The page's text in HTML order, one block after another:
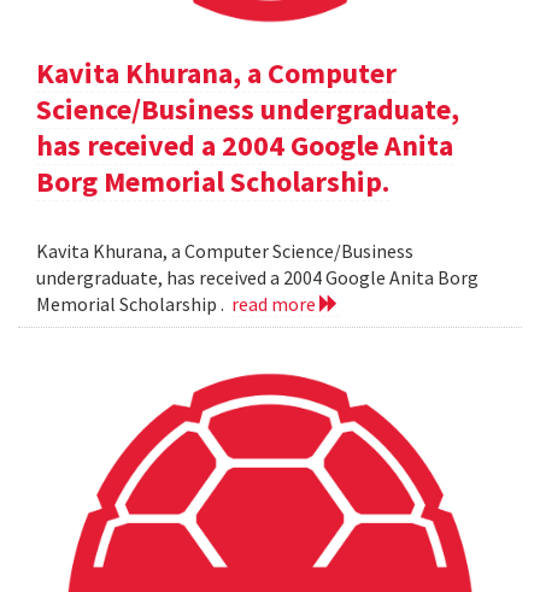
Kavita Khurana, a Computer
Science/Business undergraduate,
has received a 2004 Google Anita
Borg Memorial Scholarship.
Kavita Khurana, a Computer Science/Business
undergraduate, has received a 2004 Google Anita Borg
Memorial Scholarship . read more